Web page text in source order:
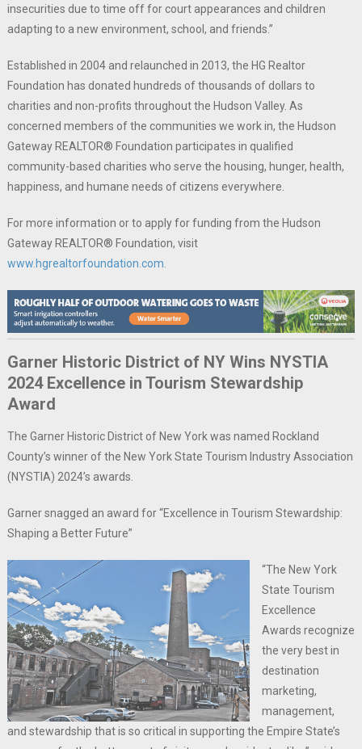
insecurities due to time off for court appearances and children
adapting to a new environment, school, and friends.”
Established in 2004 and relaunched in 2013, the HG Realtor
Foundation has donated hundreds of thousands of dollars to
charities and non-profits throughout the Hudson Valley. As
concerned members of the communities we work in, the Hudson
Gateway REALTOR® Foundation participates in qualified
community-based charities who serve the housing, hunger, health,
happiness, and humane needs of citizens everywhere.
For more information or to apply for funding from the Hudson
Gateway REALTOR® Foundation, visit
www.hgrealtorfoundation.com.
Garner Historic District of NY Wins NYSTIA
2024 Excellence in Tourism Stewardship
Award
The Garner Historic District of New York was named Rockland
County’s winner of the New York State Tourism Industry Association
(NYSTIA) 2024’s awards.
Garner snagged an award for “Excellence in Tourism Stewardship:
Shaping a Better Future”
“The New York
State Tourism
Excellence
Awards recognize
the very best in
destination
marketing,
management,
and stewardship that is so critical in supporting the Empire State’s